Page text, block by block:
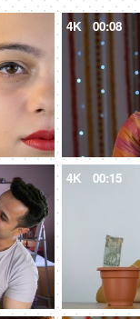
4K 00:08
4K 00:15